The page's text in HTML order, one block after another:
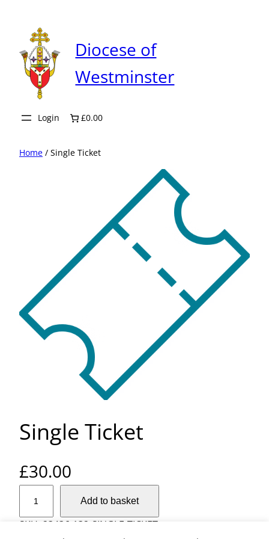
content
Diocese of
Westminster
Login £0.00
Home / Single Ticket
Single Ticket
£30.00
n
Add to basket
SKU: 23436-132-SINGLE-TICKET